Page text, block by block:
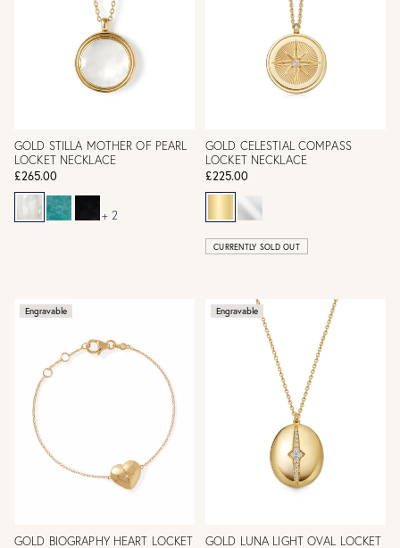
GOLD STILLA MOTHER OF PEARL
LOCKET NECKLACE
£265.00
+ 2
GOLD CELESTIAL COMPASS
LOCKET NECKLACE
£225.00
CURRENTLY SOLD OUT
Engravable
GOLD BIOGRAPHY HEART LOCKET
Engravable
GOLD LUNA LIGHT OVAL LOCKET